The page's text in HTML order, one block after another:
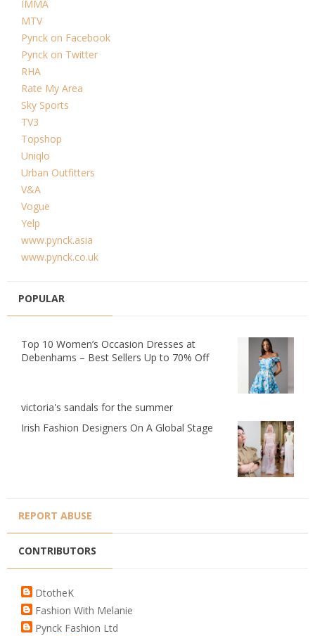
IMMA
MTV
Pynck on Facebook
Pynck on Twitter
RHA
Rate My Area
Sky Sports
TV3
Topshop
Uniqlo
Urban Outfitters
V&A
Vogue
Yelp
www.pynck.asia
www.pynck.co.uk
POPULAR
Top 10 Women’s Occasion Dresses at
Debenhams – Best Sellers Up to 70% Off
victoria's sandals for the summer
Irish Fashion Designers On A Global Stage
REPORT ABUSE
CONTRIBUTORS
DtotheK
Fashion With Melanie
Pynck Fashion Ltd